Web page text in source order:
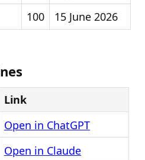
100 15 June 2026
Link
Open in ChatGPT
Open in Claude